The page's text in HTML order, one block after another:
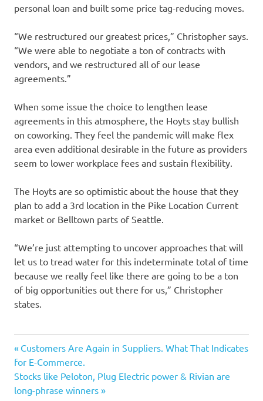
personal loan and built some price tag-reducing moves.
“We restructured our greatest prices,” Christopher says.
“We were able to negotiate a ton of contracts with
vendors, and we restructured all of our lease
agreements.”
When some issue the choice to lengthen lease
agreements in this atmosphere, the Hoyts stay bullish
on coworking. They feel the pandemic will make flex
area even additional desirable in the future as providers
seem to lower workplace fees and sustain flexibility.
The Hoyts are so optimistic about the house that they
plan to add a 3rd location in the Pike Location Current
market or Belltown parts of Seattle.
“We’re just attempting to uncover approaches that will
let us to tread water for this indeterminate total of time
because we really feel like there are going to be a ton
of big opportunities out there for us,” Christopher
states.
business
Continue
Coworking
Post
navigation
Previous
Post:
Customers Are Again in Suppliers. What That Indicates
for E-Commerce.
Next
Post:
Stocks like Peloton, Plug Electric power & Rivian are
long-phrase winners